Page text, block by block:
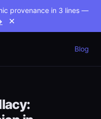
provenance in 3 lines —
✕
Blog